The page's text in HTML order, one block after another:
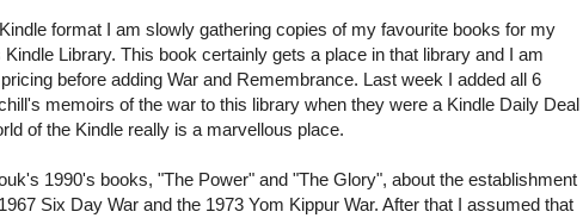
format I am slowly gathering copies of my favourite books for my
Library. This book certainly gets a place in that library and I am
before adding War and Remembrance. Last week I added all 6
memoirs of the war to this library when they were a Kindle Daily Deal
of the Kindle really is a marvellous place.
1990's books, "The Power" and "The Glory", about the establishment
Six Day War and the 1973 Yom Kippur War. After that I assumed that